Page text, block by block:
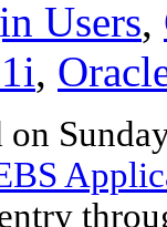
Users,
,